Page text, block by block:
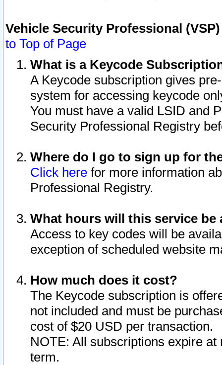
Vehicle Security Professional
to Top of Page
What is a Keycode
A Keycode subscription gives
system for accessing keycode
You must have a valid LSID and
Security Professional Registry
Where do I go to sign up for
Click here for more information
Professional Registry.
What hours will this service be
Access to key codes will be
exception of scheduled website
How much does it cost?
The Keycode subscription is
not included and must be
cost of $20 USD per transaction.
NOTE: All subscriptions expire
term.